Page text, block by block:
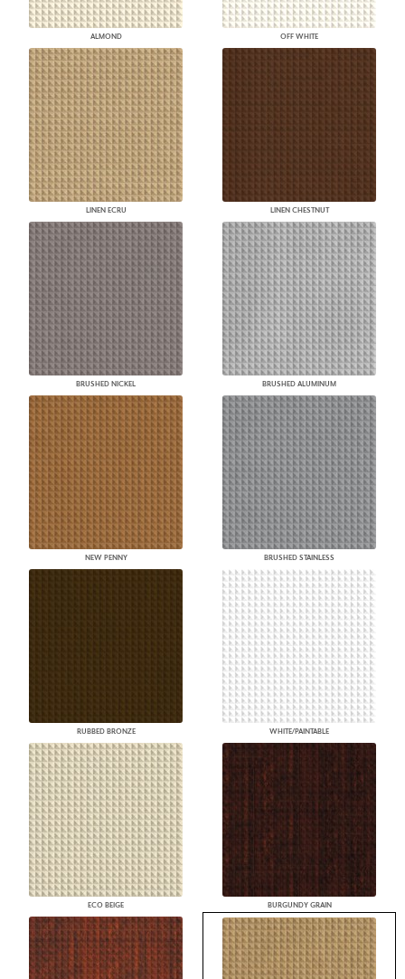
ALMOND OFF WHITE
LINEN ECRU LINEN CHESTNUT
BRUSHED NICKEL BRUSHED ALUMINUM
NEW PENNY BRUSHED STAINLESS
RUBBED BRONZE WHITE/PAINTABLE
ECO BEIGE BURGUNDY GRAIN